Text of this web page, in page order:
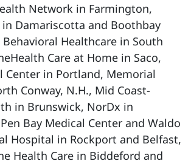
Network in Farmington,
Damariscotta and Boothbay
Behavioral Healthcare in South
Care at Home in Saco,
Center in Portland, Memorial
Conway, N.H., Mid Coast-
in Brunswick, NorDx in
Bay Medical Center and Waldo
Hospital in Rockport and Belfast,
Health Care in Biddeford and